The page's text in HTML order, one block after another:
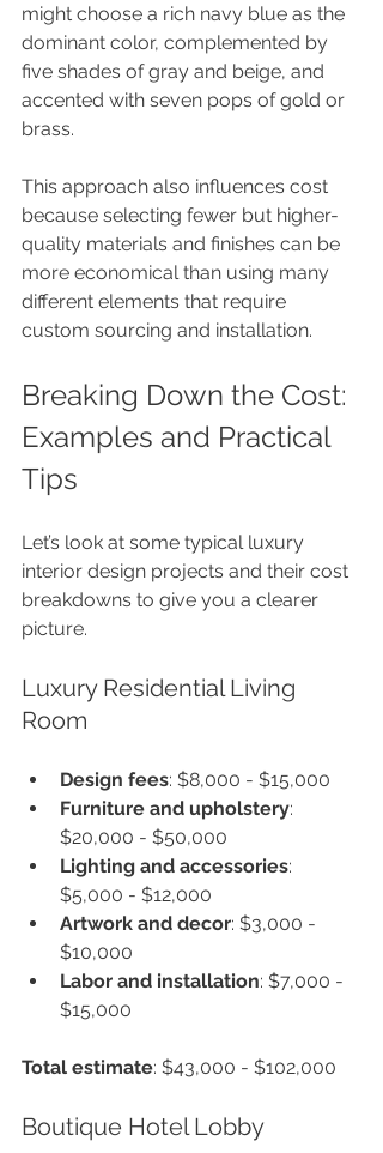
might choose a rich navy blue as the
dominant color, complemented by
five shades of gray and beige, and
accented with seven pops of gold or
brass.
This approach also influences cost
because selecting fewer but higher-
quality materials and finishes can be
more economical than using many
different elements that require
custom sourcing and installation.
Breaking Down the Cost:
Examples and Practical
Tips
Let’s look at some typical luxury
interior design projects and their cost
breakdowns to give you a clearer
picture.
Luxury Residential Living
Room
Design fees: $8,000 - $15,000
Furniture and upholstery:
$20,000 - $50,000
Lighting and accessories:
$5,000 - $12,000
Artwork and decor: $3,000 -
$10,000
Labor and installation: $7,000 -
$15,000
Total estimate: $43,000 - $102,000
Boutique Hotel Lobby